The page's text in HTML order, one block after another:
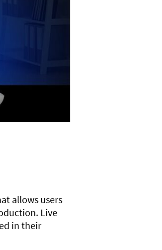
allows users
Live
in their